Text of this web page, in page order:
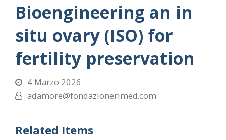
Bioengineering an in
situ ovary (ISO) for
fertility preservation
4 Marzo 2026
adamore@fondazionerimed.com
Related Items